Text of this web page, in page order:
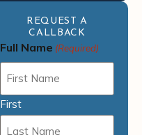
REQUEST A
CALLBACK
Full Name (Required)
First